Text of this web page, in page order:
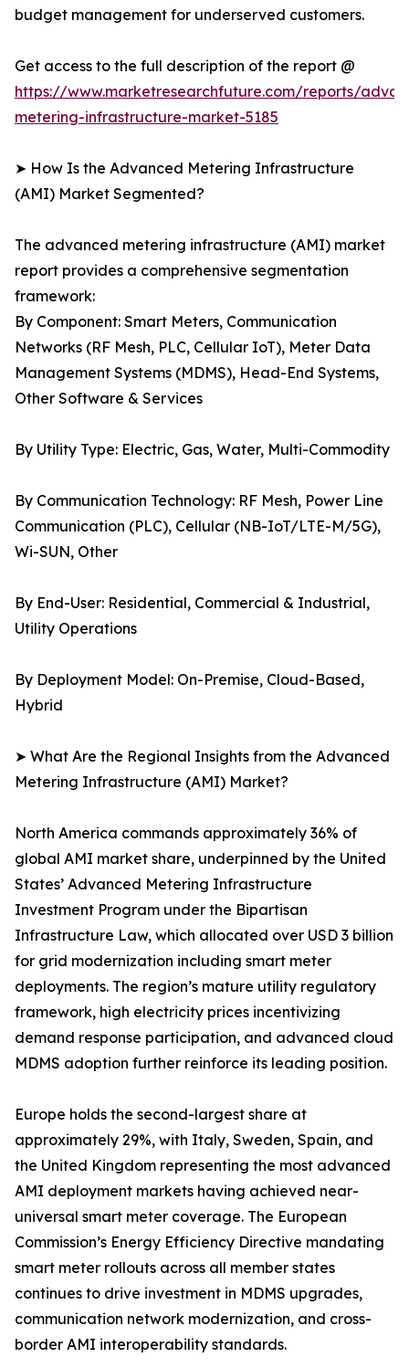
budget management for underserved customers.
Get access to the full description of the report @
https://www.marketresearchfuture.com/reports/
metering-infrastructure-market-5185
➤ How Is the Advanced Metering Infrastructure
(AMI) Market Segmented?
The advanced metering infrastructure (AMI) market
report provides a comprehensive segmentation
framework:
By Component: Smart Meters, Communication
Networks (RF Mesh, PLC, Cellular IoT), Meter Data
Management Systems (MDMS), Head-End Systems,
Other Software & Services
By Utility Type: Electric, Gas, Water, Multi-Commodity
By Communication Technology: RF Mesh, Power Line
Communication (PLC), Cellular (NB-IoT/LTE-M/5G),
Wi-SUN, Other
By End-User: Residential, Commercial & Industrial,
Utility Operations
By Deployment Model: On-Premise, Cloud-Based,
Hybrid
➤ What Are the Regional Insights from the Advanced
Metering Infrastructure (AMI) Market?
North America commands approximately 36% of
global AMI market share, underpinned by the United
States’ Advanced Metering Infrastructure
Investment Program under the Bipartisan
Infrastructure Law, which allocated over USD 3 billion
for grid modernization including smart meter
deployments. The region’s mature utility regulatory
framework, high electricity prices incentivizing
demand response participation, and advanced cloud
MDMS adoption further reinforce its leading position.
Europe holds the second-largest share at
approximately 29%, with Italy, Sweden, Spain, and
the United Kingdom representing the most advanced
AMI deployment markets having achieved near-
universal smart meter coverage. The European
Commission’s Energy Efficiency Directive mandating
smart meter rollouts across all member states
continues to drive investment in MDMS upgrades,
communication network modernization, and cross-
border AMI interoperability standards.